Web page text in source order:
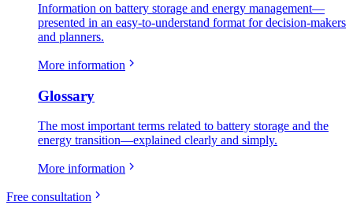
Information on battery storage and energy management—
presented in an easy-to-understand format for decision-makers
and planners.
More information
Glossary
The most important terms related to battery storage and the
energy transition—explained clearly and simply.
More information
Free consultation